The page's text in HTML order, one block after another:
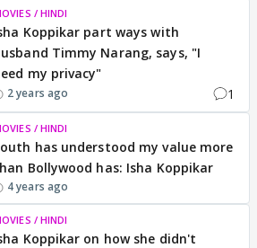
/ HINDI
Koppikar part ways with
Timmy Narang, says, "I
my privacy"
2 years ago 1
/ HINDI
has understood my value more
Bollywood has: Isha Koppikar
4 years ago
/ HINDI
Koppikar on how she didn't